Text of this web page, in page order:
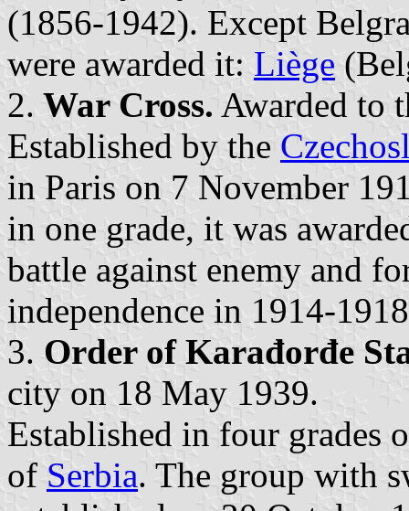
(1856-1942). Except
were awarded it: Liège
2. War Cross. Awarded to
Established by the
in Paris on 7 November
in one grade, it was
battle against enemy and
independence in 1914-
3. Order of Karađorđe
city on 18 May 1939.
Established in four grades
of Serbia. The group with